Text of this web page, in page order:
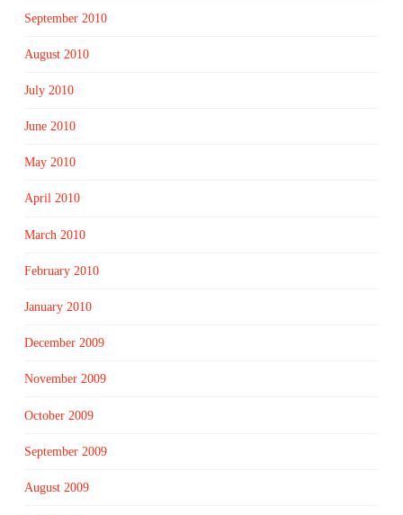
September 2010
August 2010
July 2010
June 2010
May 2010
April 2010
March 2010
February 2010
January 2010
December 2009
November 2009
October 2009
September 2009
August 2009